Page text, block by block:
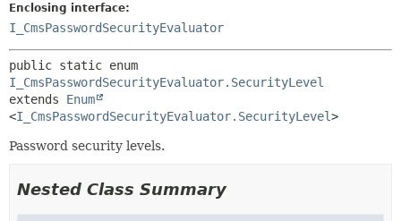
Enclosing interface:
I_CmsPasswordSecurityEvaluator
I_CmsPasswordSecurityEvaluator.SecurityLevel
extends Enum
<I_CmsPasswordSecurityEvaluator.SecurityLevel>
Password security levels.
Nested Class Summary